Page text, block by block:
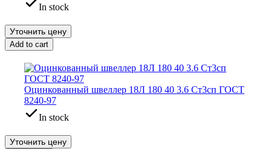
In stock
Уточнить цену
Add to cart
Оцинкованный швеллер 18Л 180 40 3.6 Ст3сп ГОСТ
8240-97
In stock
Уточнить цену